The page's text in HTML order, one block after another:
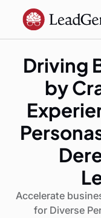
Driving
by
Accelerate
for Diverse